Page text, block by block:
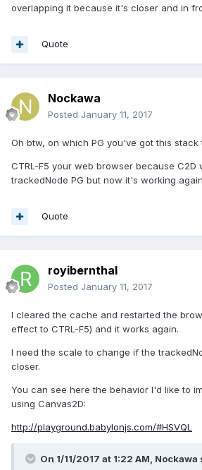
overlapping it because it's closer and in
Quote
Nockawa
Posted January 11, 2017
Oh btw, on which PG you've got this stack
CTRL-F5 your web browser because C2D
trackedNode PG but now it's working again
Quote
royibernthal
Posted January 11, 2017
I cleared the cache and restarted the
effect to CTRL-F5) and it works again.
I need the scale to change if the
closer.
You can see here the behavior I'd like to
using Canvas2D:
http://playground.babylonjs.com/#HSVQL
On 1/11/2017 at 1:22 AM, Nockawa